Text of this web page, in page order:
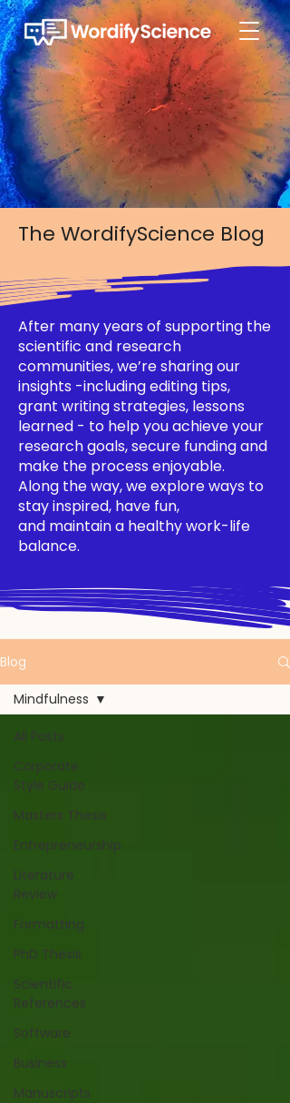
The WordifyScience Blog
After many years of supporting the
scientific and research
communities, we’re sharing our
insights -including editing tips,
grant writing strategies, lessons
learned - to help you achieve your
research goals, secure funding and
make the process enjoyable.
Along the way, we explore ways to
stay inspired, have fun,
and maintain a healthy work-life
balance.
Blog
All Posts
Corporate
Style Guide
Masters Thesis
Entrepreneurship
Literature
Review
Formatting
PhD Thesis
Scientific
References
Software
Business
Manuscripts
Mindfulness